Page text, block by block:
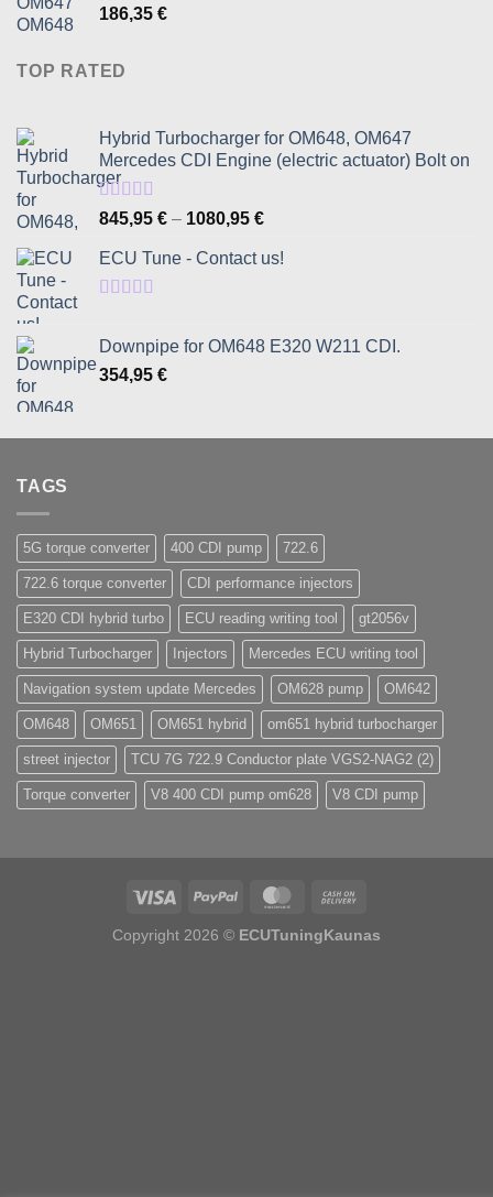
186,35 €
TOP RATED
Hybrid Turbocharger for OM648, OM647
Mercedes CDI Engine (electric actuator) Bolt on
Rated5.00
out of 5
845,95 € – 1080,95 €Price
845,95 €
ECU Tune - Contact us!
Downpipe for OM648 E320 W211 CDI.
354,95 €
TAGS
5G torque converter 400 CDI pump 722.6
722.6 torque converter CDI performance injectors
E320 CDI hybrid turbo ECU reading writing tool gt2056v
Hybrid Turbocharger Injectors Mercedes ECU writing tool
Navigation system update Mercedes OM628 pump OM642
OM648 OM651 OM651 hybrid om651 hybrid turbocharger
street injector TCU 7G 722.9 Conductor plate VGS2-NAG2 (2)
Torque converter V8 400 CDI pump om628 V8 CDI pump
Copyright 2026 © ECUTuningKaunas